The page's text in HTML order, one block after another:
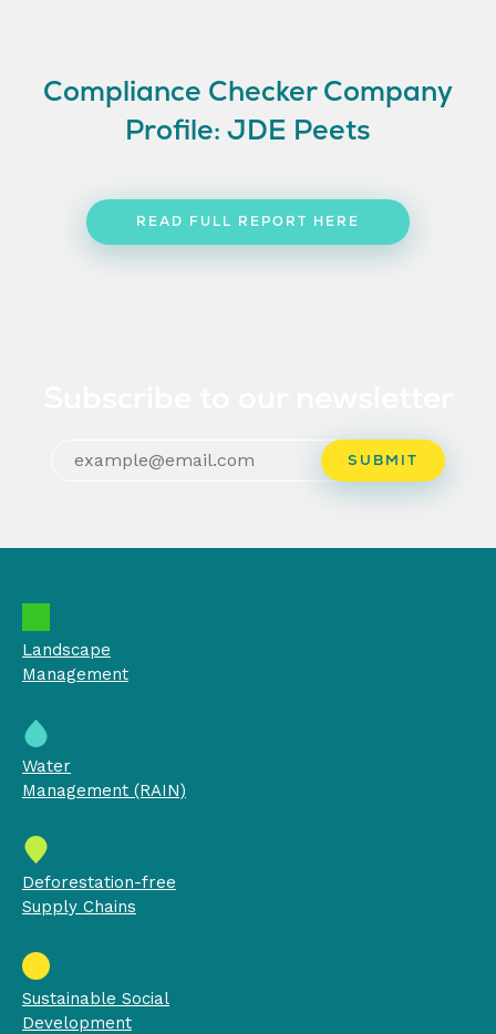
Compliance Checker Company
Profile: JDE Peets
READ FULL REPORT HERE
Landscape
Management
Water
Management (RAIN)
Deforestation-free
Supply Chains
Sustainable Social
Development